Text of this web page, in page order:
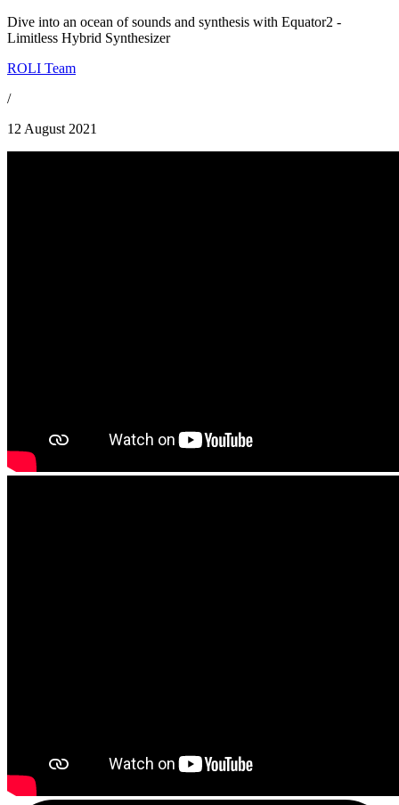
Dive into an ocean of sounds and synthesis with Equator2 -
Limitless Hybrid Synthesizer
ROLI Team
/
12 August 2021